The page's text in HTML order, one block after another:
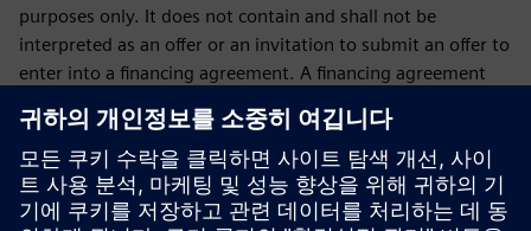
purposes only. It does not contain and shall not be
interpreted as an offer or an invitation to submit an offer to
enter into a financing agreement. A financing agreement
Siemens Financial Services offers financing solutions
through its SFS companies, which operate in various
countries and offer products subject to applicable legal and
regulatory restrictions.